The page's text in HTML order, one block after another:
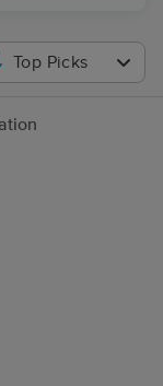
Top Picks